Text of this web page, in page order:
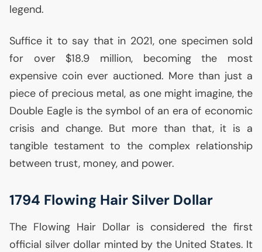
legend.
Suffice it to say that in 2021, one specimen sold
for over $18.9 million, becoming the most
expensive coin ever auctioned. More than just a
piece of precious metal, as one might imagine, the
Double Eagle is the symbol of an era of economic
crisis and change. But more than that, it is a
tangible testament to the complex relationship
between trust, money, and power.
1794 Flowing Hair Silver Dollar
The Flowing Hair Dollar is considered the first
official silver dollar minted by the United States. It